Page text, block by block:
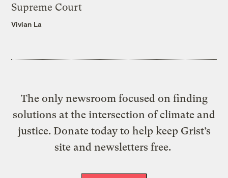
Supreme Court
Vivian La
The only newsroom focused on finding
solutions at the intersection of climate and
justice. Donate today to help keep Grist’s
site and newsletters free.